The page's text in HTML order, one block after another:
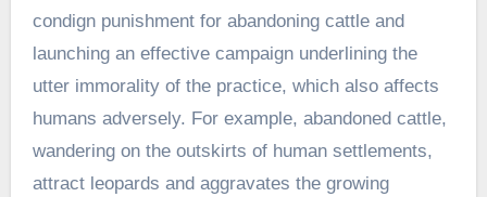
condign punishment for abandoning cattle and
launching an effective campaign underlining the
utter immorality of the practice, which also affects
humans adversely. For example, abandoned cattle,
wandering on the outskirts of human settlements,
attract leopards and aggravates the growing